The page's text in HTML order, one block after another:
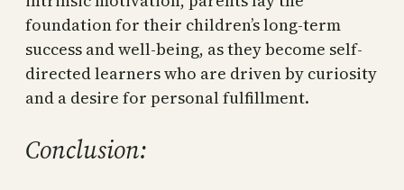
foundation for their children’s long-term
success and well-being, as they become self-
directed learners who are driven by curiosity
and a desire for personal fulfillment.
Conclusion: